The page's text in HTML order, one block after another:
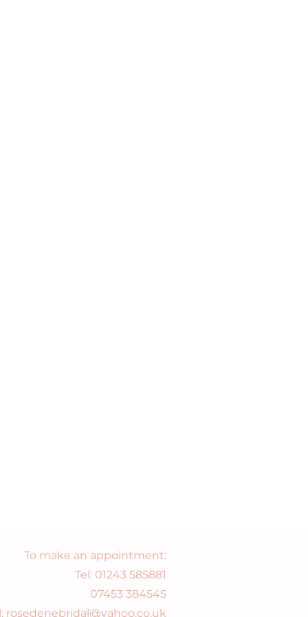
To make an appointment:
Tel: 01243 585881
07453 384545
rosedenebridal@yahoo.co.uk